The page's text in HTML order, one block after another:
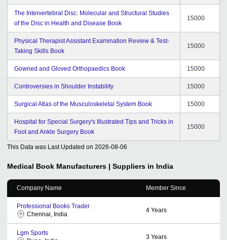
The Intervertebral Disc: Molecular and Structural Studies
of the Disc in Health and Disease Book
15000
Physical Therapist Assistant Examination Review & Test-
Taking Skills Book
15000
Gowned and Gloved Orthopaedics Book 15000
Controversies in Shoulder Instability 15000
Surgical Atlas of the Musculoskeletal System Book 15000
Hospital for Special Surgery's Illustrated Tips and Tricks in
Foot and Ankle Surgery Book
15000
This Data was Last Updated on 2026-08-06
Medical Book Manufacturers | Suppliers in India
Company Name Member Since
Professional Books Trader
Chennai, India
4 Years
Lgm Sports
3 Years